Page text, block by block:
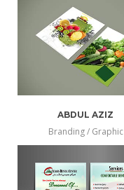
info
larger
more
info
view
larger
ABDUL AZIZ
Branding / Graphic